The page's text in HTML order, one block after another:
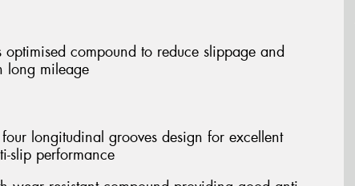
optimised compound to reduce slippage and
long mileage
longitudinal grooves design for excellent
slip performance